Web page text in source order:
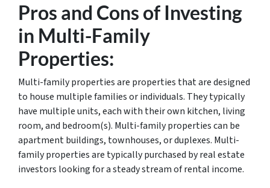
Pros and Cons of Investing
in Multi-Family
Properties:
Multi-family properties are properties that are designed
to house multiple families or individuals. They typically
have multiple units, each with their own kitchen, living
room, and bedroom(s). Multi-family properties can be
apartment buildings, townhouses, or duplexes. Multi-
family properties are typically purchased by real estate
investors looking for a steady stream of rental income.